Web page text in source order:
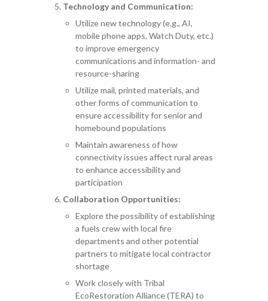
Technology and Communication:
Utilize new technology (e.g., AI,
mobile phone apps, Watch Duty, etc.)
to improve emergency
communications and information- and
resource-sharing
Utilize mail, printed materials, and
other forms of communication to
ensure accessibility for senior and
homebound populations
Maintain awareness of how
connectivity issues affect rural areas
to enhance accessibility and
participation
Collaboration Opportunities:
Explore the possibility of establishing
a fuels crew with local fire
departments and other potential
partners to mitigate local contractor
shortage
Work closely with Tribal
EcoRestoration Alliance (TERA) to